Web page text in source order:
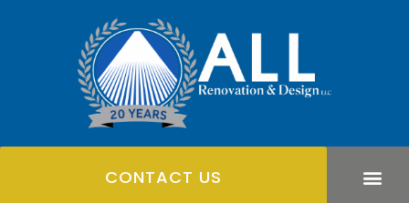
CONTACT US